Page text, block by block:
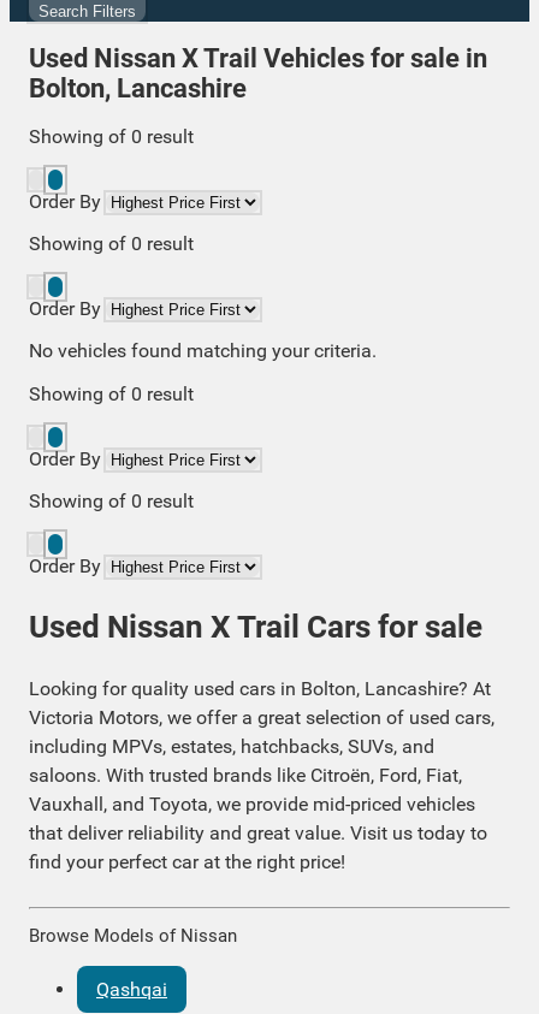
Search Filters
Used Nissan X Trail Vehicles for sale in
Bolton, Lancashire
Showing of 0 result
Order By
Showing of 0 result
Order By
No vehicles found matching your criteria.
Showing of 0 result
Order By
Showing of 0 result
Order By
Used Nissan X Trail Cars for sale
Looking for quality used cars in Bolton, Lancashire? At
Victoria Motors, we offer a great selection of used cars,
including MPVs, estates, hatchbacks, SUVs, and
saloons. With trusted brands like Citroën, Ford, Fiat,
Vauxhall, and Toyota, we provide mid-priced vehicles
that deliver reliability and great value. Visit us today to
find your perfect car at the right price!
Browse Models of Nissan
Qashqai